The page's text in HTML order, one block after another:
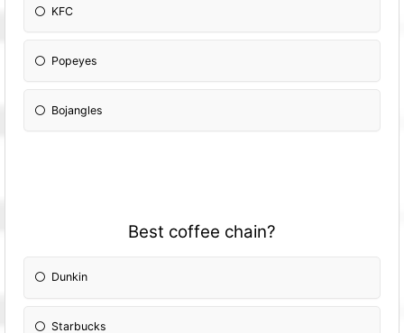
KFC
Popeyes
Bojangles
Best coffee chain?
Dunkin
Starbucks